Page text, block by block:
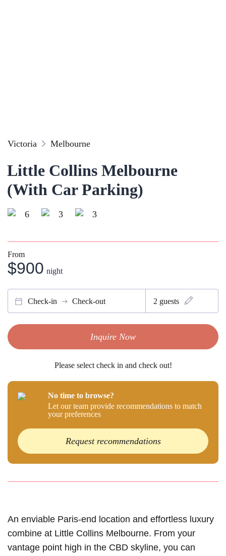
Victoria Melbourne
Little Collins Melbourne
(With Car Parking)
6 3 3
From
$900 night
Check-in Check-out 2 guests
Inquire Now
Please select check in and check out!
No time to browse?
Let our team provide recommendations to match
your preferences
Request recommendations
An enviable Paris-end location and effortless luxury
combine at Little Collins Melbourne. From your
vantage point high in the CBD skyline, you can